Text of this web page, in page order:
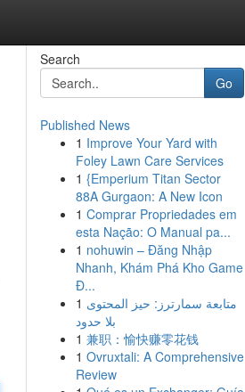
Search
Go
Published News
1 Improve Your Yard with
Foley Lawn Care Services
1 {Emperium Titan Sector
88A Gurgaon: A New Icon
1 Comprar Propriedades em
esta Nação: O Manual pa...
1 nohuwin – Đăng Nhập
Nhanh, Khám Phá Kho Game
Đ...
1 متابعة سمارترز: حيز المحتوى
بلا حدود
1 兼职：愉快赚零花钱
1 Ovruxtali: A Comprehensive
Review